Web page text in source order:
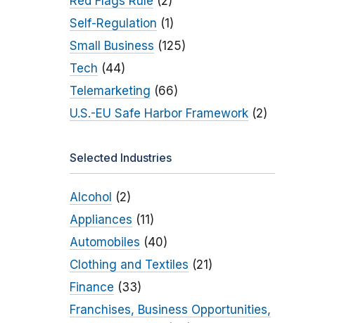
Self-Regulation (1)
Small Business (125)
Tech (44)
Telemarketing (66)
U.S.-EU Safe Harbor Framework(2)
Selected Industries
Alcohol (2)
Appliances (11)
Automobiles (40)
Clothing and Textiles (21)
Finance (33)
Franchises, Business Opportunities,